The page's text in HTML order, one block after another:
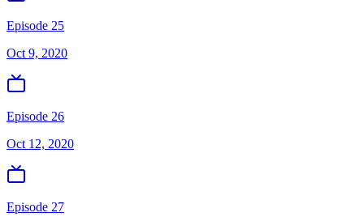
Episode 25
Oct 9, 2020
Episode 26
Oct 12, 2020
Episode 27